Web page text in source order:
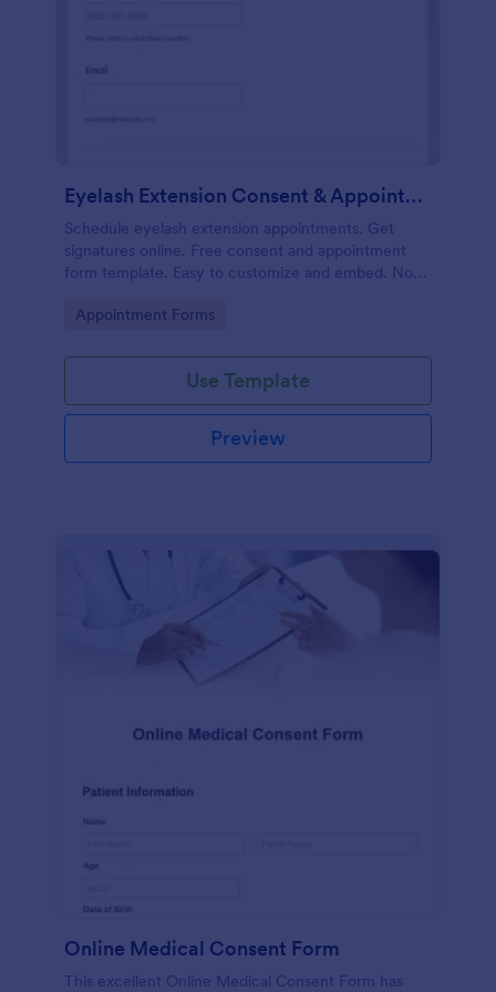
Eyelash Extension Consent & Appointment Form
Schedule eyelash extension appointments. Get
signatures online. Free consent and appointment
form template. Easy to customize and embed. No
Go to Category:
Appointment Forms
Use Template
Preview
Online Medical Consent Form
This excellent Online Medical Consent Form has